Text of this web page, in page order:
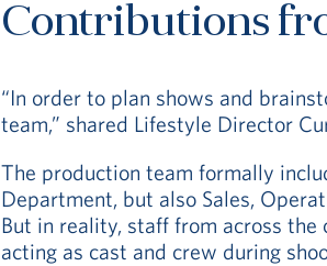
Contributions
“In order to plan shows and
team,” shared Lifestyle Director
The production team formally
Department, but also Sales,
But in reality, staff from across
acting as cast and crew during